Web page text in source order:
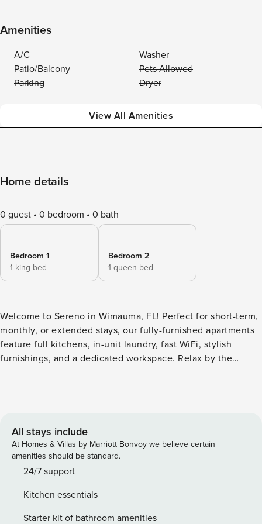
Amenities
A/C
Washer
Patio/Balcony
Pets Allowed
Parking
Dryer
View All Amenities
Home details
0 guest 0 bedroom 0 bath
Bedroom 1
1 king bed
Bedroom 2
1 queen bed
Welcome to Sereno in Wimauma, FL! Perfect for short-term,
monthly, or extended stays, our fully-furnished apartments
feature full kitchens, in-unit laundry, fast WiFi, stylish
furnishings, and a dedicated workspace. Relax by the
the outdoor fire pit and social lounge. This property
dedicated dog park complete with a wash station. Guest
Screening All guests must complete CLEAR ID verification
and a background check (no evictions, collections, or
criminal records). A passport is required for international
complete a soft credit check (minimum score of 550) and
provide a valid SSN. After Booking We will request your
All stays include
At Homes & Villas by Marriott Bonvoy we believe certain
amenities should be standard.
24/7 support
Kitchen essentials
Starter kit of bathroom amenities